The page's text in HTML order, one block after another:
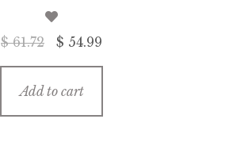
$ 61.72
Original
price
was:
$ 54.99Current
price
Add to cart